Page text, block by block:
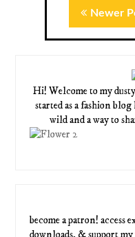
Newer
Hi! Welcome to my
started as a fashion
wild and a way to
become a patron! access